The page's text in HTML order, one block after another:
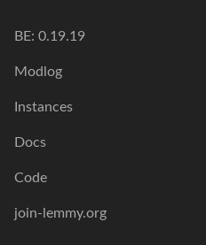
BE: 0.19.19
Modlog
Instances
Docs
Code
join-lemmy.org